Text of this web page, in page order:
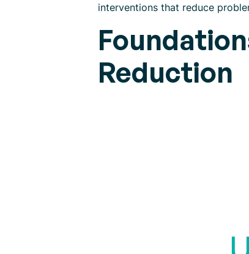
interventions that reduce
Reduction